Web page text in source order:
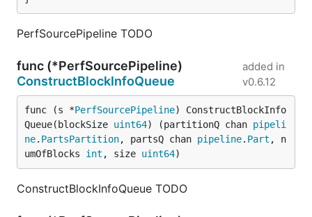
PerfSourcePipeline TODO
func (*PerfSourcePipeline)
ConstructBlockInfoQueue
added in
v0.6.12
func (s *PerfSourcePipeline) ConstructBlockInfo
Queue(blockSize uint64) (partitionQ chan pipeli
ne. PartsPartition, partsQ chan pipeline. Part , n
umOfBlocks int , size uint64)
ConstructBlockInfoQueue TODO